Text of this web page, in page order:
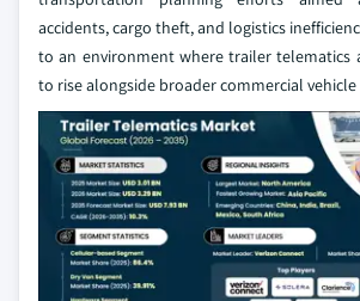
accidents, cargo theft, and logistics
to an environment where trailer telematics
to rise alongside broader commercial